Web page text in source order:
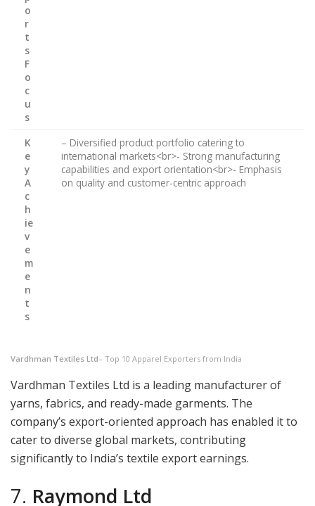
o
r
t
s
F
o
c
u
s
K
e
y
A
c
h
ie
v
e
m
e
n
t
s
– Diversified product portfolio catering to
international markets<br>- Strong manufacturing
capabilities and export orientation<br>- Emphasis
on quality and customer-centric approach
Vardhman Textiles Ltd– Top 10 Apparel Exporters from India
Vardhman Textiles Ltd is a leading manufacturer of
yarns, fabrics, and ready-made garments. The
company’s export-oriented approach has enabled it to
cater to diverse global markets, contributing
significantly to India’s textile export earnings.
7. Raymond Ltd